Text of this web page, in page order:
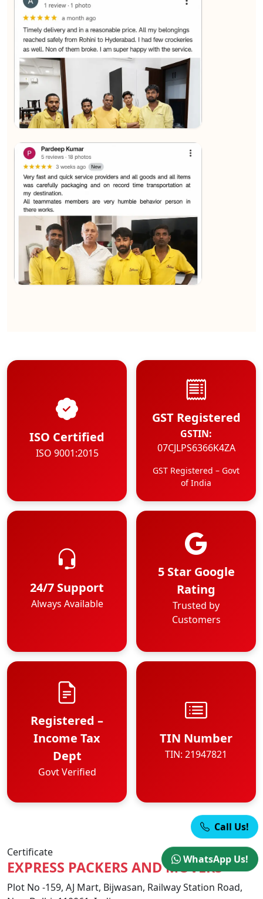
★★★★★Sachin Nautiyal View
ISO Certified
ISO 9001:2015
GST Registered
GSTIN:
07CJLPS6366K4ZA
GST Registered – Govt
of India
24/7 Support
Always Available
5 Star Google
Rating
Trusted by
Customers
Registered –
Income Tax
Dept
Govt Verified
TIN Number
TIN: 21947821
Certificate
EXPRESS PACKERS AND MOVERS
Plot No -159, AJ Mart, Bijwasan, Railway Station Road,
Call Us!
WhatsApp Us!